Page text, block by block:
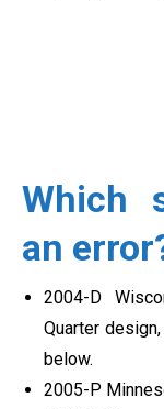
Which
an
2004-D
Quarter
below.
2005-P